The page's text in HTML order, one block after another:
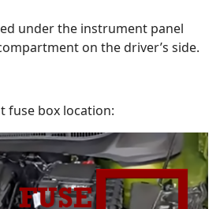
under the instrument panel
on the driver’s side.
fuse box location: